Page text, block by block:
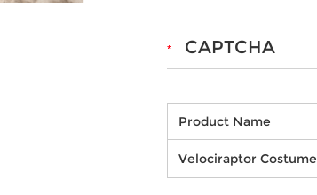
Product Name
Velociraptor Costume